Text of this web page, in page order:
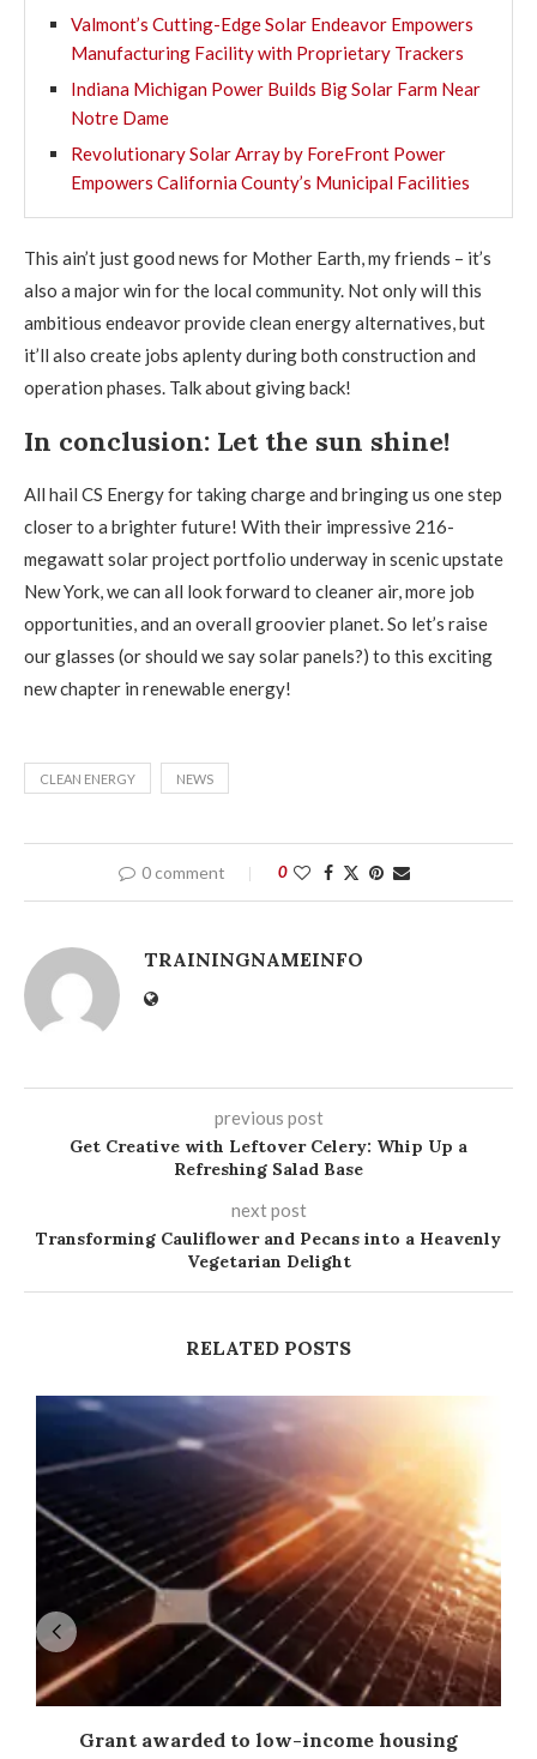
Valmont’s Cutting-Edge Solar Endeavor Empowers
Manufacturing Facility with Proprietary Trackers
Indiana Michigan Power Builds Big Solar Farm Near
Notre Dame
Revolutionary Solar Array by ForeFront Power
Empowers California County’s Municipal Facilities
This ain’t just good news for Mother Earth, my friends – it’s
also a major win for the local community. Not only will this
ambitious endeavor provide clean energy alternatives, but
it’ll also create jobs aplenty during both construction and
operation phases. Talk about giving back!
In conclusion: Let the sun shine!
All hail CS Energy for taking charge and bringing us one step
closer to a brighter future! With their impressive 216-
megawatt solar project portfolio underway in scenic upstate
New York, we can all look forward to cleaner air, more job
opportunities, and an overall groovier planet. So let’s raise
our glasses (or should we say solar panels?) to this exciting
new chapter in renewable energy!
CLEAN ENERGY NEWS
0 comment 0
TRAININGNAMEINFO
previous post
Get Creative with Leftover Celery: Whip Up a
Refreshing Salad Base
next post
Transforming Cauliflower and Pecans into a Heavenly
Vegetarian Delight
RELATED POSTS
Grant awarded to low-income housing